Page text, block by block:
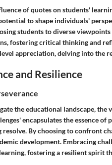
of quotes on students'
to shape individuals'
students to diverse
fostering critical thinking and
appreciation, delving into the
and Resilience
the educational landscape, the
encapsulates the essence
By choosing to confront
development. Embracing
fostering a resilient spirit